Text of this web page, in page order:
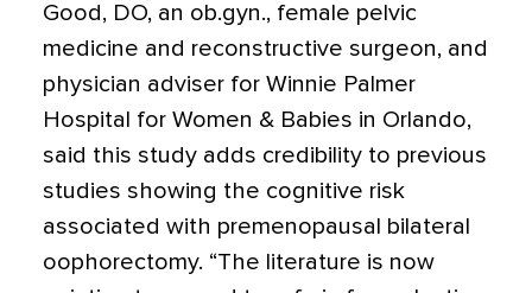
Good, DO, an ob.gyn., female pelvic
medicine and reconstructive surgeon, and
physician adviser for Winnie Palmer
Hospital for Women & Babies in Orlando,
said this study adds credibility to previous
studies showing the cognitive risk
associated with premenopausal bilateral
oophorectomy. “The literature is now